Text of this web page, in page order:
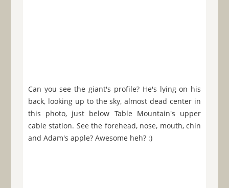
Can you see the giant's profile? He's lying on his
back, looking up to the sky, almost dead center in
this photo, just below Table Mountain's upper
cable station. See the forehead, nose, mouth, chin
and Adam's apple? Awesome heh? :)